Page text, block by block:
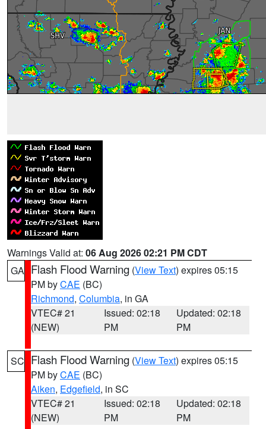
Warnings Valid at: 06 Aug 2026 02:21 PM CDT
GA Flash Flood Warning (View Text) expires 05:15
PM byCAE (BC)
Richmond, Columbia, in GA
VTEC# 21
(NEW)
Issued: 02:18
PM
Updated: 02:18
PM
SC Flash Flood Warning (View Text) expires 05:15
PM byCAE (BC)
Aiken, Edgefield, in SC
VTEC# 21
(NEW)
Issued: 02:18
PM
Updated: 02:18
PM